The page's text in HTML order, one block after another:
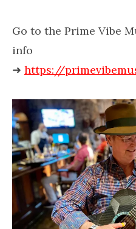
Go to the Prime Vibe
info
➜ https://